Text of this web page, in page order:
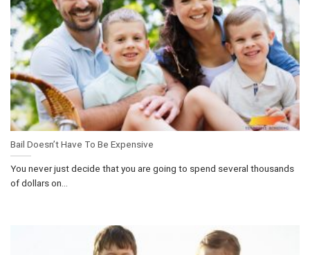
Bail Doesn’t Have To Be Expensive
You never just decide that you are going to spend several thousands
of dollars on...